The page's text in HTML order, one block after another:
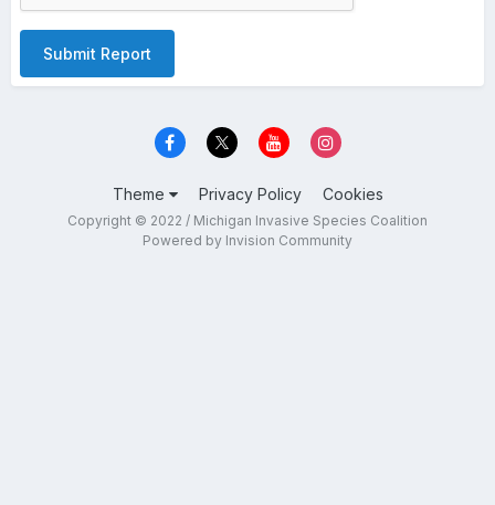
Submit Report
Theme Privacy Policy Cookies
Copyright © 2022 / Michigan Invasive Species Coalition
Powered by Invision Community